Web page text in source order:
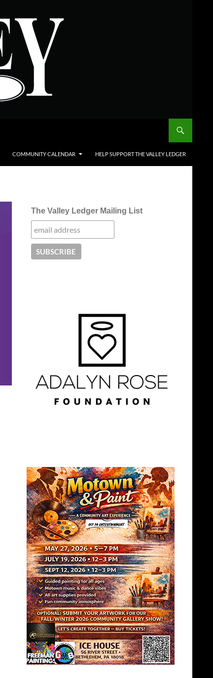
COMMUNITY CALENDAR HELP SUPPORT THE VALLEY LEDGER
The Valley Ledger Mailing List